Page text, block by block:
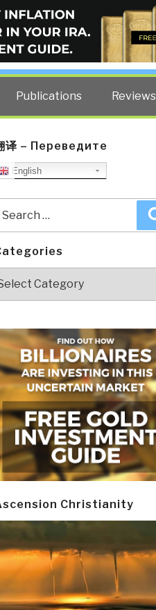
Robert David Steele.
Publications Reviews
译 – Переведите
English
Christianity